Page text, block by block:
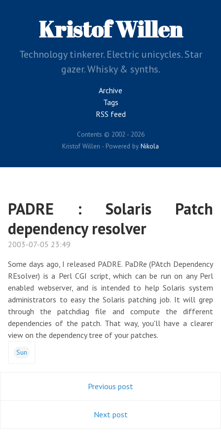
Kristof Willen
Technology tinkerer. Electric unicycles. Star
gazer. Whisky & synths.
Archive
Tags
RSS feed
Contents © 2002 - 2026
Kristof Willen - Powered by Nikola
PADRE : Solaris Patch
dependency resolver
2003-07-05 23:49
Some days ago, I released PADRE. PaDRe (PAtch Dependency
REsolver) is a Perl CGI script, which can be run on any Perl
enabled webserver, and is intended to help Solaris system
administrators to easy the Solaris patching job. It will grep
through the patchdiag file and compute the different
dependencies of the patch. That way, you'll have a clearer
view on the dependency tree of your patches.
Sun
Previous post
Next post